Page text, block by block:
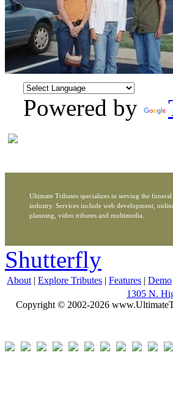
Powered by
Ultimate Tributes specializes in serving the funeral
industry. Services include web development,
planning, video tributes and multimedia.
Shutterfly
About | Explore Tributes | Features | Demo
1305 N.
Copyright © 2002-2026